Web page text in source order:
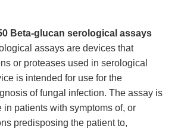
Beta-glucan serological assays
assays are devices that
or proteases used in serological
is intended for use for the
of fungal infection. The assay is
in patients with symptoms of, or
predisposing the patient to,